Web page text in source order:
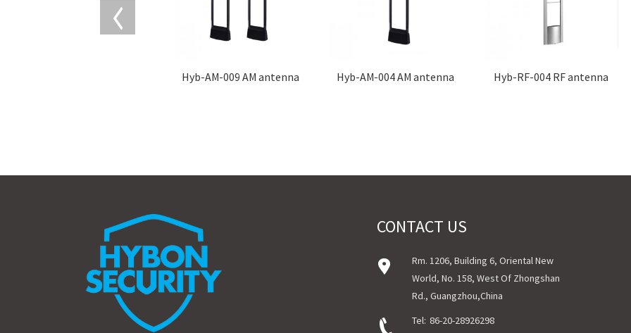
Hyb-AM-009 AM antenna Hyb-AM-004 AM antenna Hyb-RF-004 RF antenna
CONTACT US
Rm. 1206, Building 6, Oriental New
World, No. 158, West Of Zhongshan
Rd., Guangzhou,China
Tel: 86-20-28926298